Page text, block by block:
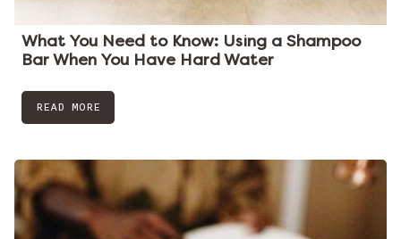
What You Need to Know: Using a Shampoo
Bar When You Have Hard Water
READ MORE